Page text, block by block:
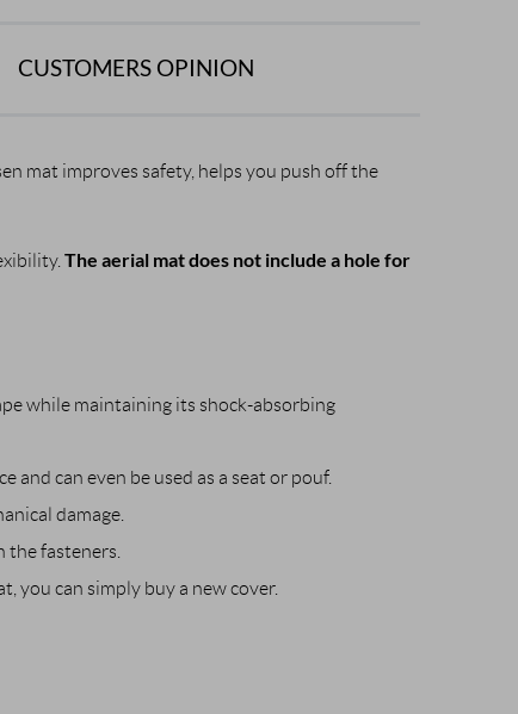
CUSTOMERS OPINION
mat improves safety, helps you push off the
The aerial mat does not include a hole for
while maintaining its shock-absorbing
can even be used as a seat or pouf.
damage.
fasteners.
you can simply buy a new cover.